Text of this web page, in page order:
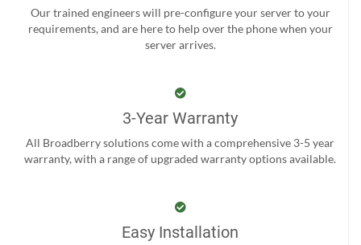
Our trained engineers will pre-configure your server to your
requirements, and are here to help over the phone when your
server arrives.
3-Year Warranty
All Broadberry solutions come with a comprehensive 3-5 year
warranty, with a range of upgraded warranty options available.
Easy Installation